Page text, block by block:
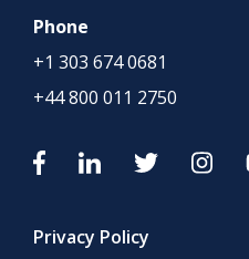
Phone
+1 303 674 0681
+44 800 011 2750
Privacy Policy